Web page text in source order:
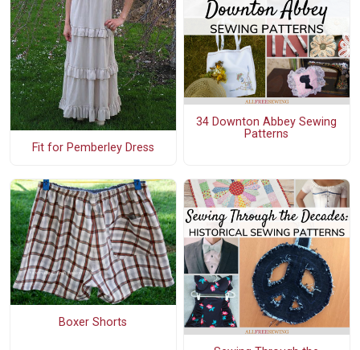
Fit for Pemberley Dress
34 Downton Abbey Sewing
Patterns
Boxer Shorts